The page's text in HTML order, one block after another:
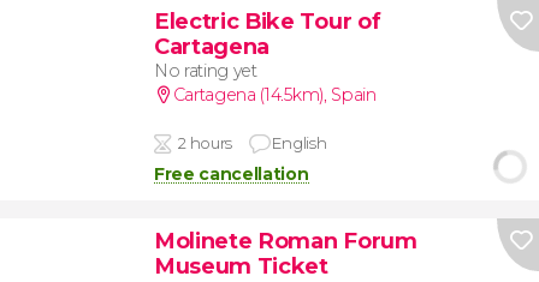
Electric Bike Tour of
Cartagena
No rating yet
Cartagena (14.5km), Spain
2 hours English
Free cancellation
Molinete Roman Forum
Museum Ticket